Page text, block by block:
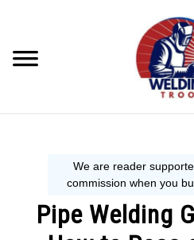
WELDING TIPS
WELDING 101
Pipe Welding